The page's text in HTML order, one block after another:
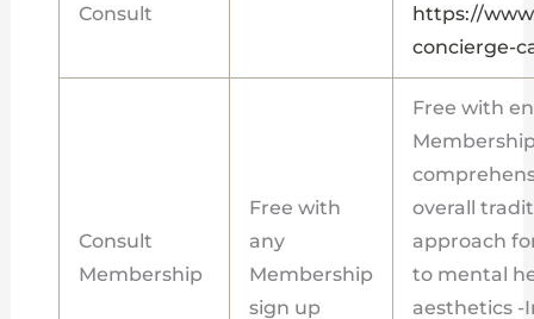
Consult
https://
concierge-
Consult
Membership
Free with
any
Membership
sign up
Free with
overall
approach
to mental
aesthetics -